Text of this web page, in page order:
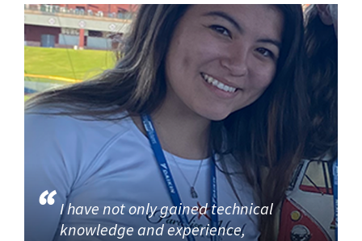
I have not only gained technical
knowledge and experience,